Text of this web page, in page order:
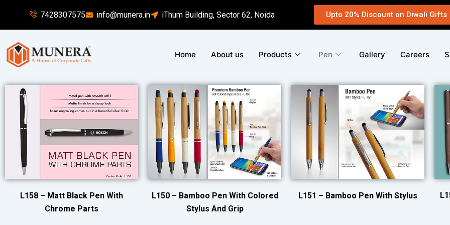
content
7428307575 info@munera.in iThum Building, Sector 62, Noida Upto 20% Discount on Diwali Gifts
Home About us Products Pen Gallery Careers
L158 – Matt Black Pen With
Chrome Parts
L150 – Bamboo Pen With Colored
Stylus And Grip
L151 – Bamboo Pen With Stylus